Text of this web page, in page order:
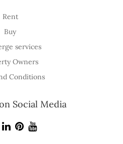
Rent
Buy
services
Owners
Conditions
Social Media